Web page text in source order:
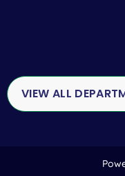
VIEW ALL